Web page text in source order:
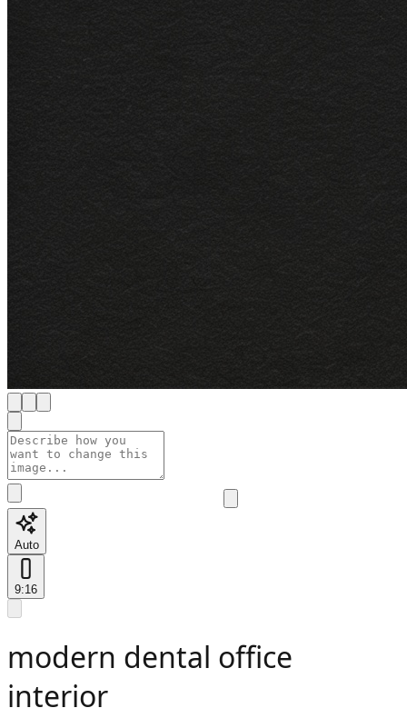
Auto
9:16
modern dental office
interior